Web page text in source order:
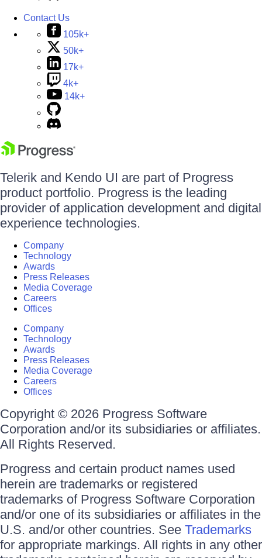
Contact Us
105k+
50k+
17k+
4k+
14k+
Telerik and Kendo UI are part of Progress
product portfolio. Progress is the leading
provider of application development and digital
experience technologies.
Company
Technology
Awards
Press Releases
Media Coverage
Careers
Offices
Company
Technology
Awards
Press Releases
Media Coverage
Careers
Offices
Copyright © 2026 Progress Software
Corporation and/or its subsidiaries or affiliates.
All Rights Reserved.
Progress and certain product names used
herein are trademarks or registered
trademarks of Progress Software Corporation
and/or one of its subsidiaries or affiliates in the
U.S. and/or other countries. See Trademarks
for appropriate markings. All rights in any other